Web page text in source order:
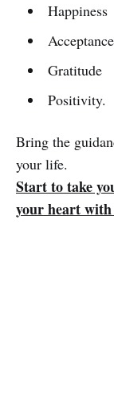
Happiness
Acceptance
Gratitude
Positivity.
Bring the
your life.
Start to take
your heart with